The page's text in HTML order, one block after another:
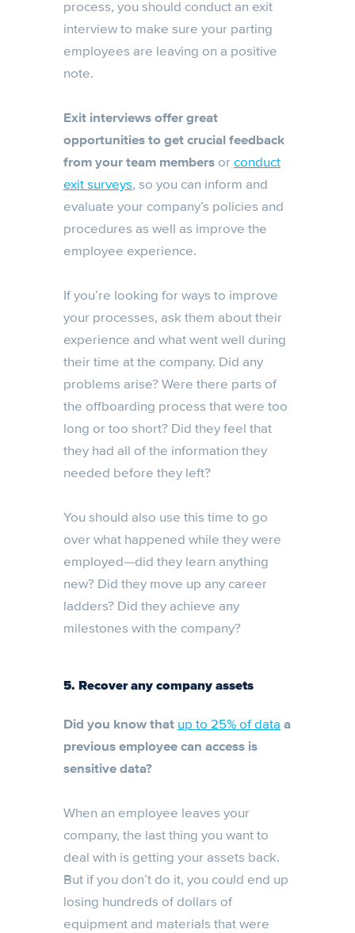
process, you should conduct an exit
interview to make sure your parting
employees are leaving on a positive
note.
Exit interviews offer great
opportunities to get crucial feedback
from your team members orconduct
exit surveys, so you can inform and
evaluate your company’s policies and
procedures as well as improve the
employee experience.
If you’re looking for ways to improve
your processes, ask them about their
experience and what went well during
their time at the company. Did any
problems arise? Were there parts of
the offboarding process that were too
long or too short? Did they feel that
they had all of the information they
needed before they left?
You should also use this time to go
over what happened while they were
employed—did they learn anything
new? Did they move up any career
ladders? Did they achieve any
milestones with the company?
5. Recover any company assets
Did you know that up to 25% of data a
previous employee can access is
sensitive data?
When an employee leaves your
company, the last thing you want to
deal with is getting your assets back.
But if you don’t do it, you could end up
losing hundreds of dollars of
equipment and materials that were